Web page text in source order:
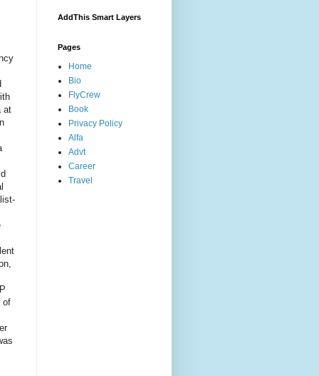
at
of
AddThis Smart Layers
Pages
Home
Bio
FlyCrew
Book
Privacy Policy
Alfa
Advt
Career
Travel